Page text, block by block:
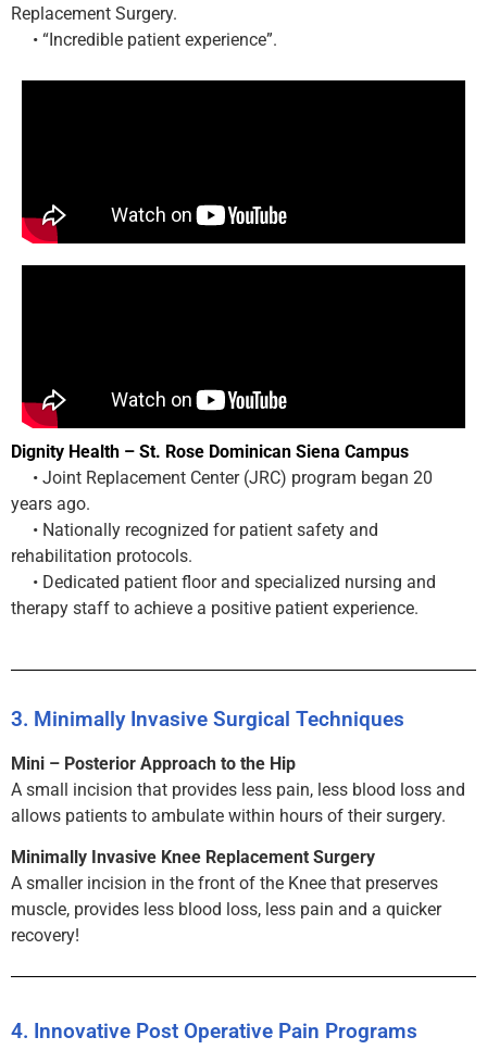
Replacement Surgery.
• “Incredible patient experience”.
Dignity Health – St. Rose Dominican Siena Campus
• Joint Replacement Center (JRC) program began 20
years ago.
• Nationally recognized for patient safety and
rehabilitation protocols.
• Dedicated patient floor and specialized nursing and
therapy staff to achieve a positive patient experience.
3. Minimally Invasive Surgical Techniques
Mini – Posterior Approach to the Hip
A small incision that provides less pain, less blood loss and
allows patients to ambulate within hours of their surgery.
Minimally Invasive Knee Replacement Surgery
A smaller incision in the front of the Knee that preserves
muscle, provides less blood loss, less pain and a quicker
recovery!
4. Innovative Post Operative Pain Programs